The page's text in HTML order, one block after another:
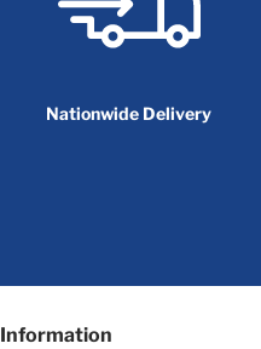
Nationwide Delivery
Information